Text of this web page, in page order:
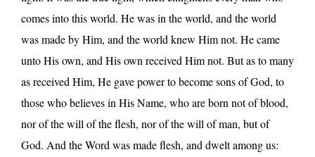
comes into this world. He was in the world, and the world
was made by Him, and the world knew Him not. He came
unto His own, and His own received Him not. But as to many
as received Him, He gave power to become sons of God, to
those who believes in His Name, who are born not of blood,
nor of the will of the flesh, nor of the will of man, but of
God. And the Word was made flesh, and dwelt among us: